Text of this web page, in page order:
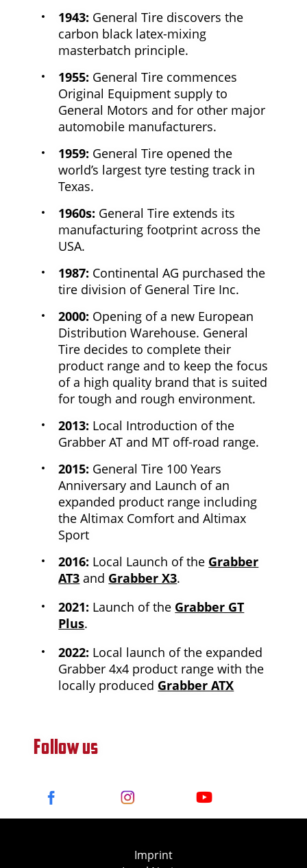
1943: General Tire discovers the
carbon black latex-mixing
masterbatch principle.
1955: General Tire commences
Original Equipment supply to
General Motors and for other major
automobile manufacturers.
1959: General Tire opened the
world’s largest tyre testing track in
Texas.
1960s: General Tire extends its
manufacturing footprint across the
USA.
1987: Continental AG purchased the
tire division of General Tire Inc.
2000: Opening of a new European
Distribution Warehouse. General
Tire decides to complete their
product range and to keep the focus
of a high quality brand that is suited
for tough and rough environment.
2013: Local Introduction of the
Grabber AT and MT off-road range.
2015: General Tire 100 Years
Anniversary and Launch of an
expanded product range including
the Altimax Comfort and Altimax
Sport
2016: Local Launch of the Grabber
AT3 and Grabber X3.
2021: Launch of the Grabber GT
Plus.
2022: Local launch of the expanded
Grabber 4x4 product range with the
locally produced Grabber ATX
Follow us
Imprint